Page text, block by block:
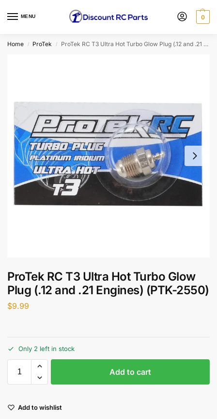
MENU 0
Home / ProTek / ProTek RC T3 Ultra Hot Turbo Glow Plug (.12 and .21 Engines) (PTK-2550)
ProTek RC T3 Ultra Hot Turbo Glow
Plug (.12 and .21 Engines) (PTK-2550)
$9.99
Only 2 left in stock
Add to cart
Add to wishlist